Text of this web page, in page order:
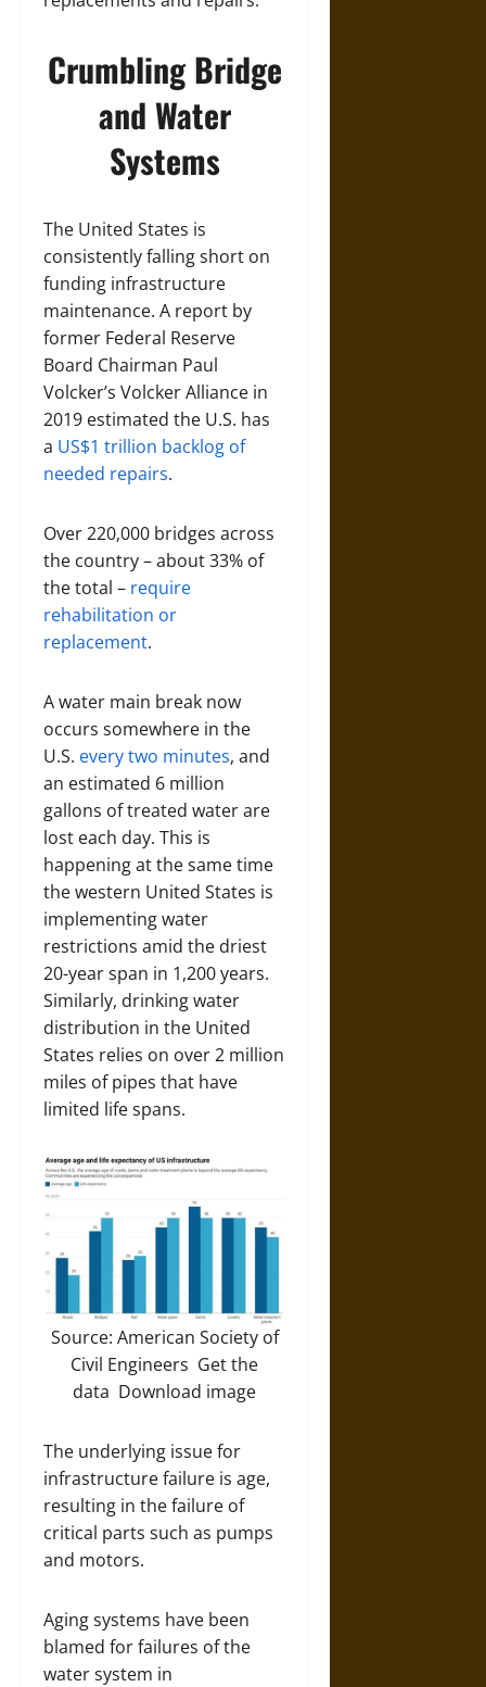
Crumbling Bridge
and Water
Systems
The United States is
consistently falling short on
funding infrastructure
maintenance. A report by
former Federal Reserve
Board Chairman Paul
Volcker’s Volcker Alliance in
2019 estimated the U.S. has
a US$1 trillion backlog of
needed repairs.
Over 220,000 bridges across
the country – about 33% of
the total – require
rehabilitation or
replacement.
A water main break now
occurs somewhere in the
U.S. every two minutes, and
an estimated 6 million
gallons of treated water are
lost each day. This is
happening at the same time
the western United States is
implementing water
restrictions amid the driest
20-year span in 1,200 years.
Similarly, drinking water
distribution in the United
States relies on over 2 million
miles of pipes that have
limited life spans.
Source: American Society of
Civil Engineers Get the
data Download image
The underlying issue for
infrastructure failure is age,
resulting in the failure of
critical parts such as pumps
and motors.
Aging systems have been
blamed for failures of the
water system in